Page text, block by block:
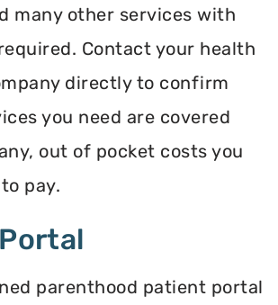
many other services with
Contact your health
directly to confirm
you need are covered
out of pocket costs you
pay.
parenthood patient portal